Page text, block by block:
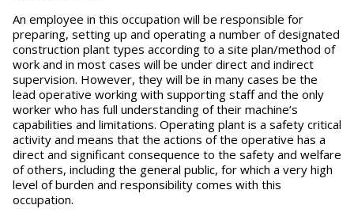
An employee in this occupation will be responsible for
preparing, setting up and operating a number of designated
construction plant types according to a site plan/method of
work and in most cases will be under direct and indirect
supervision. However, they will be in many cases be the
lead operative working with supporting staff and the only
worker who has full understanding of their machine’s
capabilities and limitations. Operating plant is a safety critical
activity and means that the actions of the operative has a
direct and significant consequence to the safety and welfare
of others, including the general public, for which a very high
level of burden and responsibility comes with this
occupation.